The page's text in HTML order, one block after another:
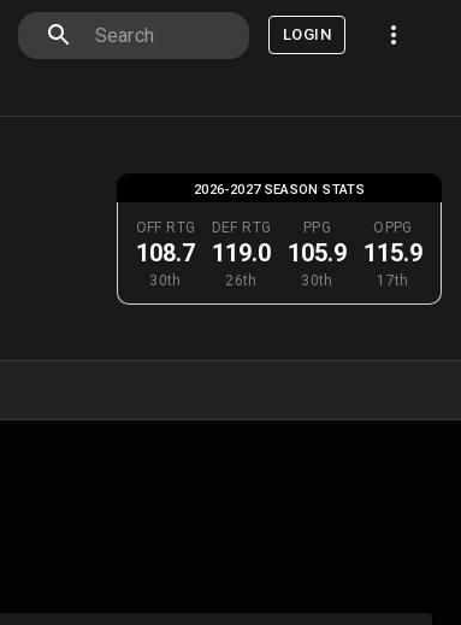
LOGIN
2026-2027 SEASON STATS
OFF RTG
108.7
30th
DEF RTG
119.0
26th
PPG
105.9
30th
OPPG
115.9
17th